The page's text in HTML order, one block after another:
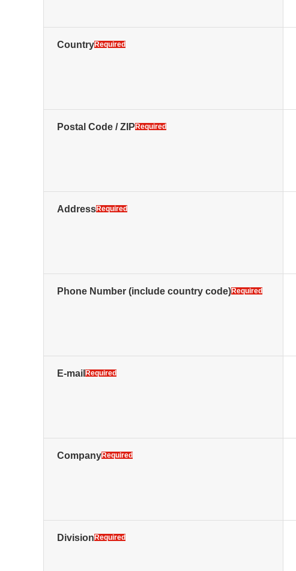
CountryRequired
Postal Code / ZIPRequired
AddressRequired
Phone Number (include country code)Required
E-mail Required
CompanyRequired
DivisionRequired